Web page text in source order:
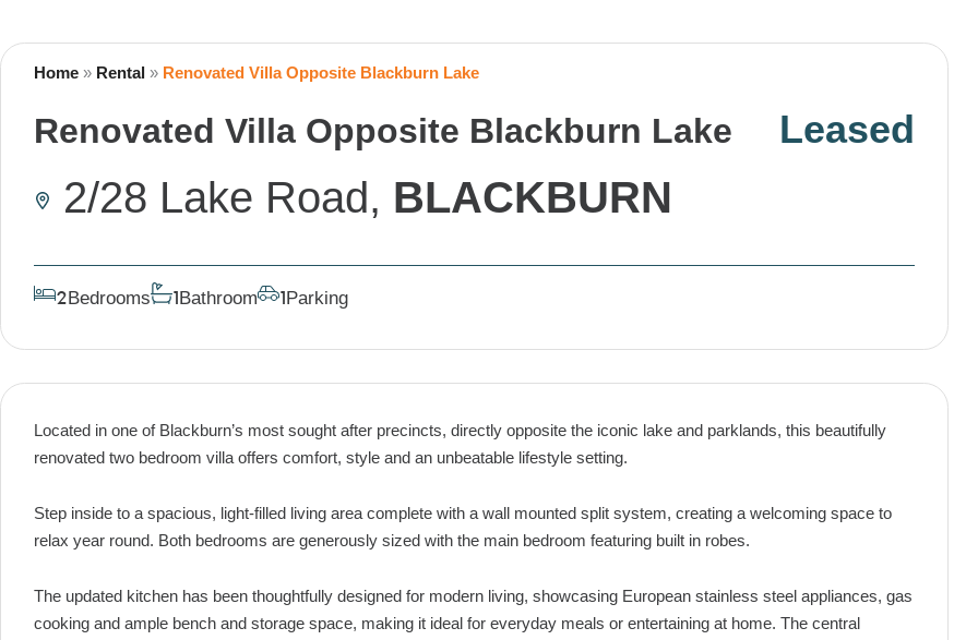
Home » Rental » Renovated Villa Opposite Blackburn Lake
Renovated Villa Opposite Blackburn Lake Leased
2/28 Lake Road, BLACKBURN
2Bedrooms Bathroom Parking
Located in one of Blackburn’s most sought after precincts, directly opposite the iconic lake and parklands, this beautifully
renovated two bedroom villa offers comfort, style and an unbeatable lifestyle setting.
Step inside to a spacious, light-filled living area complete with a wall mounted split system, creating a welcoming space to
relax year round. Both bedrooms are generously sized with the main bedroom featuring built in robes.
The updated kitchen has been thoughtfully designed for modern living, showcasing European stainless steel appliances, gas
cooking and ample bench and storage space, making it ideal for everyday meals or entertaining at home. The central